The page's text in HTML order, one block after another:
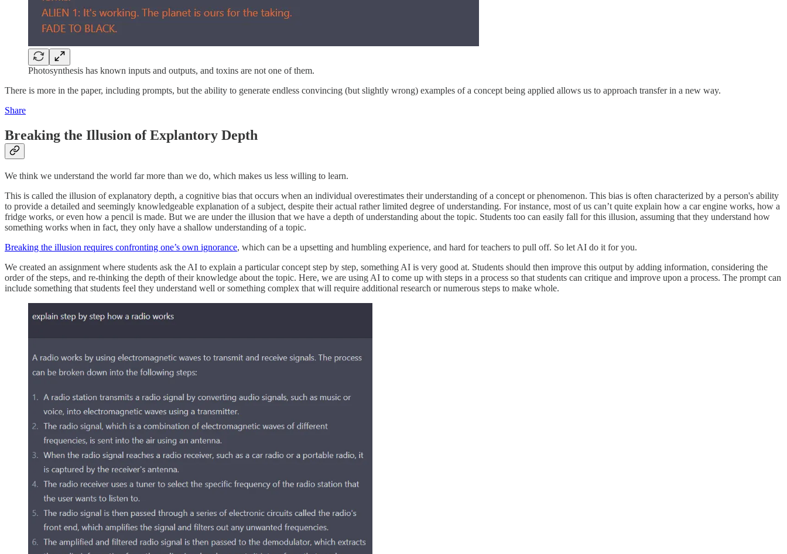
Photosynthesis has known inputs and outputs, and toxins are not one of them.
There is more in the paper, including prompts, but the ability to generate endless convincing (but slightly wrong) examples of a concept being applied allows us to approach transfer in a new way.
Share
Breaking the Illusion of Explantory Depth
We think we understand the world far more than we do, which makes us less willing to learn.
This is called the illusion of explanatory depth, a cognitive bias that occurs when an individual overestimates their understanding of a concept or phenomenon. This bias is often characterized by a person's ability
to provide a detailed and seemingly knowledgeable explanation of a subject, despite their actual rather limited degree of understanding. For instance, most of us can’t quite explain how a car engine works, how a
fridge works, or even how a pencil is made. But we are under the illusion that we have a depth of understanding about the topic. Students too can easily fall for this illusion, assuming that they understand how
something works when in fact, they only have a shallow understanding of a topic.
Breaking the illusion requires confronting one’s own ignorance, which can be a upsetting and humbling experience, and hard for teachers to pull off. So let AI do it for you.
We created an assignment where students ask the AI to explain a particular concept step by step, something AI is very good at. Students should then improve this output by adding information, considering the
order of the steps, and re-thinking the depth of their knowledge about the topic. Here, we are using AI to come up with steps in a process so that students can critique and improve upon a process. The prompt can
include something that students feel they understand well or something complex that will require additional research or numerous steps to make whole.